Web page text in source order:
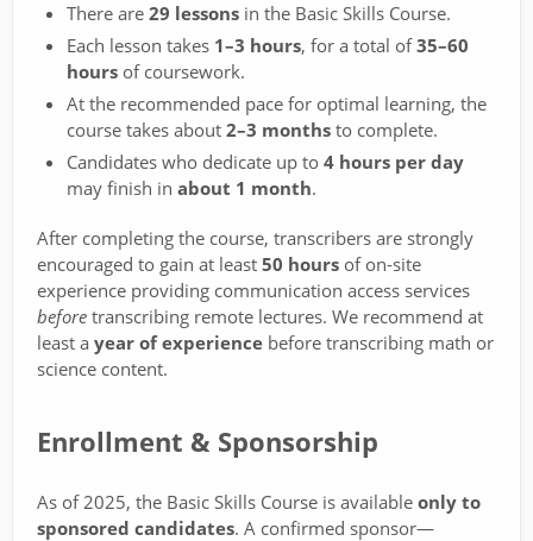
There are 29 lessons in the Basic Skills Course.
Each lesson takes 1–3 hours, for a total of35–60
hours of coursework.
At the recommended pace for optimal learning, the
course takes about 2–3 months to complete.
Candidates who dedicate up to 4 hours per day
may finish in about 1 month.
After completing the course, transcribers are strongly
encouraged to gain at least 50 hours of on-site
experience providing communication access services
before transcribing remote lectures. We recommend at
least a year of experience before transcribing math or
science content.
Enrollment & Sponsorship
As of 2025, the Basic Skills Course is available only to
sponsored candidates. A confirmed sponsor—